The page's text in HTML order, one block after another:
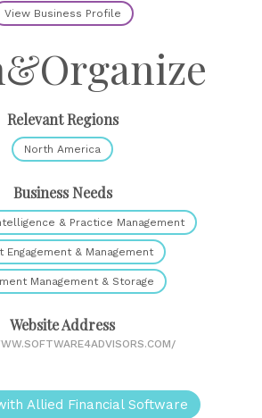
View Business Profile
Relevant Regions
North America
Business Needs
& Practice Management
Engagement & Management
Management & Storage
Website Address
Allied Financial Software